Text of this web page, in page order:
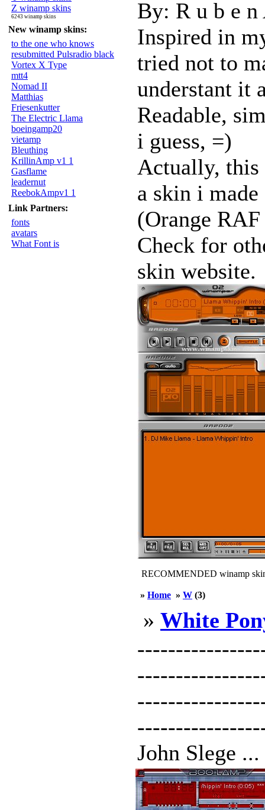
Z winamp skins
6243 winamp skins
New winamp skins:
to the one who knows
resubmitted Pulsradio black
Vortex X Type
mtt4
Nomad II
Matthias
Friesenkutter
The Electric Llama
boeingamp20
vietamp
Bleuthing
KrillinAmp v1 1
Gasflame
leadernut
ReebokAmpv1 1
Link Partners:
fonts
avatars
What Font is
By: R u b e
Inspired in
tried not to
understant it
Readable,
i guess, =)
Actually, this
a skin i made
(Orange
Check for
skin website.
RECOMMENDED winamp
» Home » W (3)
» White
John Slege ...